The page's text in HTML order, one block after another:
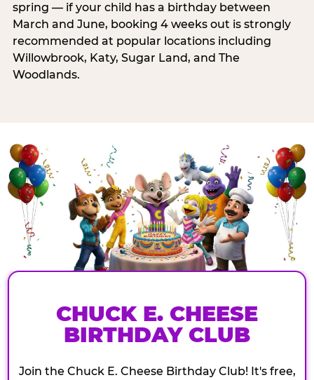
spring — if your child has a birthday between
March and June, booking 4 weeks out is strongly
recommended at popular locations including
Willowbrook, Katy, Sugar Land, and The
Woodlands.
CHUCK E. CHEESE
BIRTHDAY CLUB
Join the Chuck E. Cheese Birthday Club! It's free,